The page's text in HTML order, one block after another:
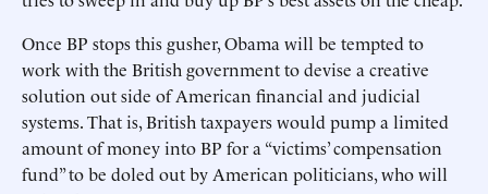
Once BP stops this gusher, Obama will be tempted to
work with the British government to devise a creative
solution out side of American financial and judicial
systems. That is, British taxpayers would pump a limited
amount of money into BP for a “victims’ compensation
fund” to be doled out by American politicians, who will